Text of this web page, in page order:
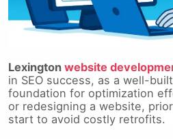
Lexington website
in SEO success, as a well-
foundation for optimization
or redesigning a website,
start to avoid costly retrofits.